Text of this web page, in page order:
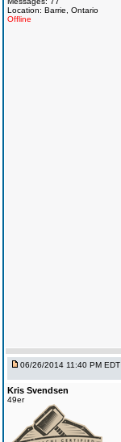
Location: Barrie, Ontario
Offline
06/26/2014 11:40 PM EDT
Kris Svendsen
49er